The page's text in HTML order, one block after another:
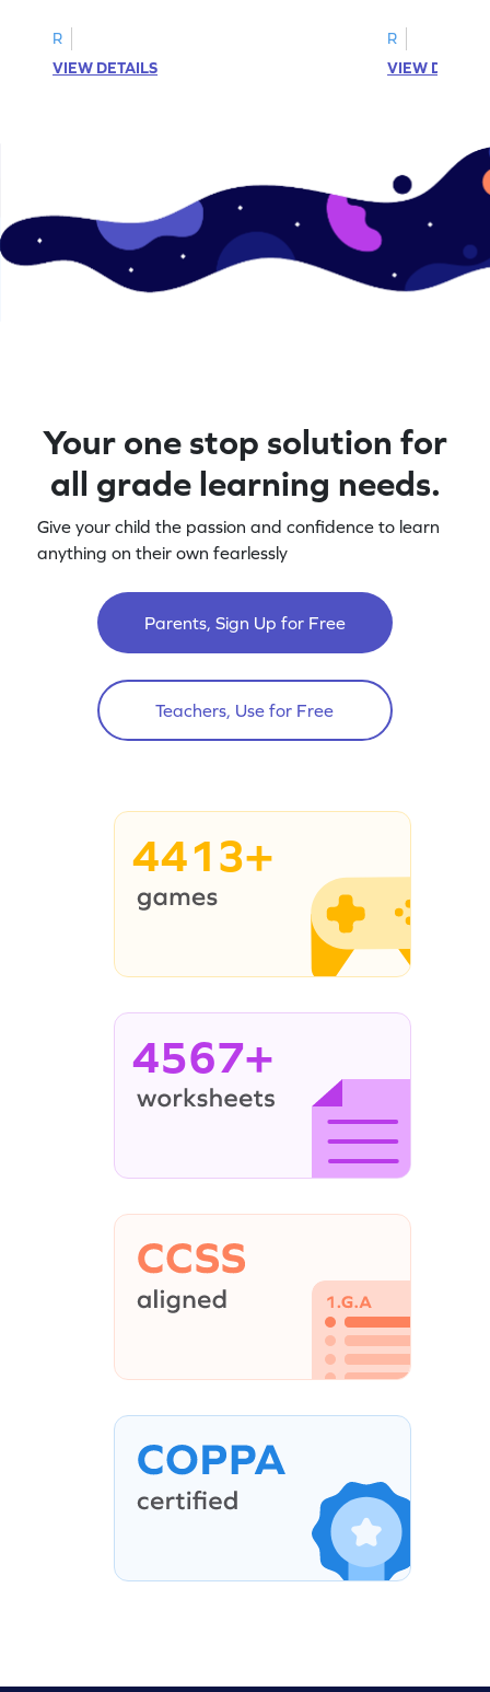
R
VIEW DETAILS
R
VIEW
Your one stop solution for
all grade learning needs.
Give your child the passion and confidence to learn
anything on their own fearlessly
Parents, Sign Up for Free
Teachers, Use for Free
4413+
4567+